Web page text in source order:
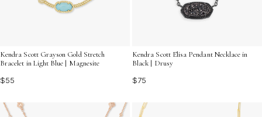
Kendra Scott Grayson Gold Stretch
Bracelet in Light Blue | Magnesite
$55
Kendra Scott Elisa Pendant Necklace in
Black | Drusy
$75